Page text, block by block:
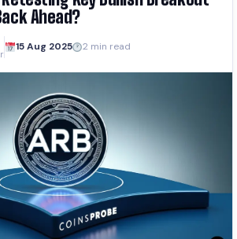
Ahead?
15 Aug 2025 2 min read